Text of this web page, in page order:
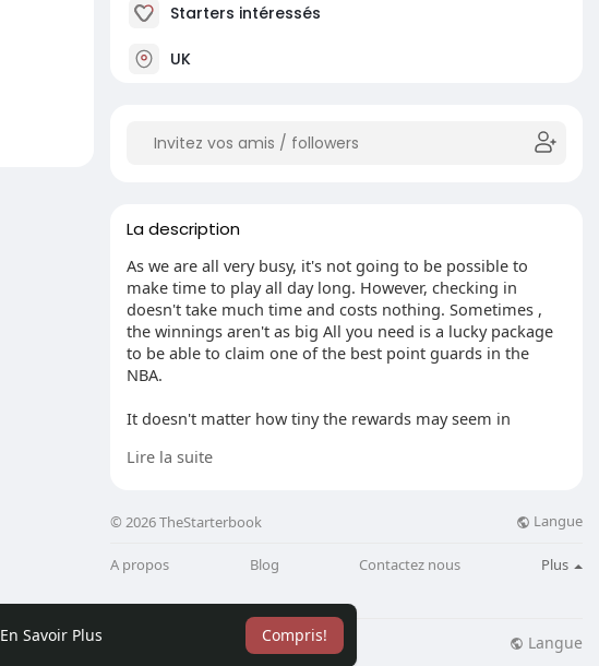
En Savoir Plus Compris!
Starters intéressés
UK
La description
As we are all very busy, it's not going to be possible to
make time to play all day long. However, checking in
doesn't take much time and costs nothing. Sometimes ,
the winnings aren't as big All you need is a lucky package
to be able to claim one of the best point guards in the
NBA.
It doesn't matter how tiny the rewards may seem in
bonuses are displayed on the homepage and, if taken into
way to think about it.
Seasonal prizes have expirations and once they're gone,
else's profits). If you do not take advantage of these prize
prizes can cause players to fall further and further behind
as the seasons go on.
Lire la suite
© 2026 TheStarterbook Langue
A propos Blog Contactez nous Plus
Conditions d'utilisation Plus Langue